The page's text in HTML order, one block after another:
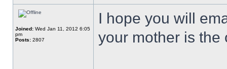
Joined: Wed Jan 11, 2012 6:05
pm
Posts: 2807
I hope you will
your mother is the